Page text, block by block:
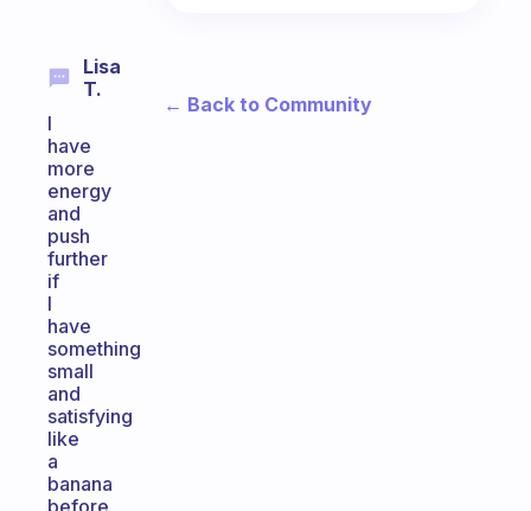
Lisa
T.
I
have
more
energy
and
push
further
if
I
have
something
small
and
satisfying
like
a
banana
before
← Back to Community